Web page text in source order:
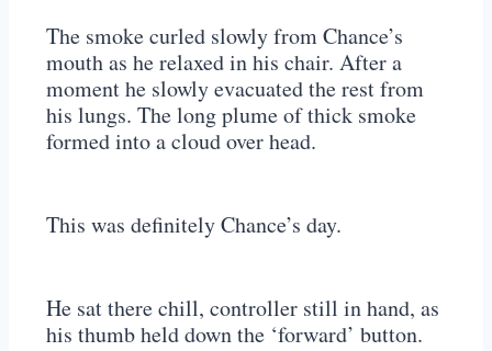
The smoke curled slowly from Chance’s
mouth as he relaxed in his chair. After a
moment he slowly evacuated the rest from
his lungs. The long plume of thick smoke
formed into a cloud over head.
This was definitely Chance’s day.
He sat there chill, controller still in hand, as
his thumb held down the ‘forward’ button.